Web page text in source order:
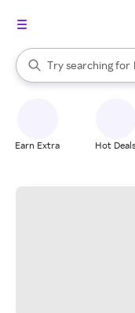
Search Rakuten
Try searching for
When autocomplete
Earn Extra Hot Deals